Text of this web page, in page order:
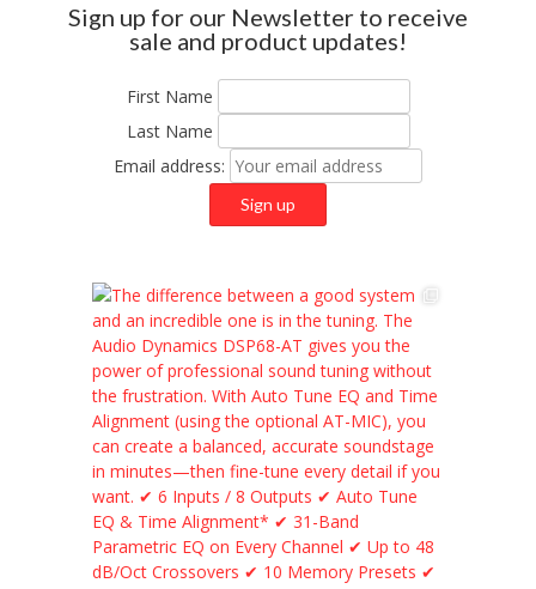
Sign up for our Newsletter to receive
sale and product updates!
First Name
Last Name
Email address: